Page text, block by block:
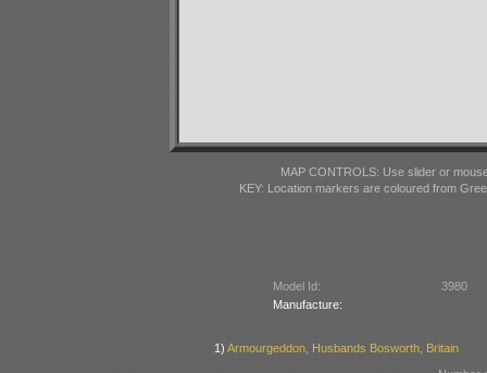
MAP CONTROLS: Use slider or
KEY: Location markers are coloured from
Model Id:
3980
Manufacture:
1) Armourgeddon, Husbands Bosworth, Britain